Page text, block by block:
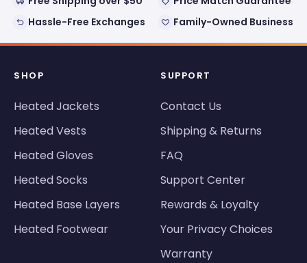
Hassle-Free Exchanges
Family-Owned Business
SHOP
Heated Jackets
Heated Vests
Heated Gloves
Heated Socks
Heated Base Layers
Heated Footwear
SUPPORT
Contact Us
Shipping & Returns
FAQ
Support Center
Rewards & Loyalty
Your Privacy Choices
Warranty